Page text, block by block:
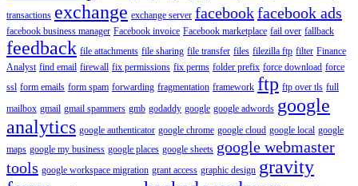
transactions exchange exchange server facebookfacebook ads
facebook business manager Facebook invoice Facebook marketplace fail over fallback
feedback file attachments file sharing file transfer files filezilla ftp filter Finance
Analyst find email firewall fix permissions fix perms folder prefix force download force
ssl form emails form spam forwarding fragmentation framework ftp ftp over tls full
mailbox gmail gmail spammers gmb godaddy google google adwords google
analytics google authenticator google chrome google cloud google local google
maps google my business google places google sheets google webmaster
tools google workspace migration grant access graphic design gravity